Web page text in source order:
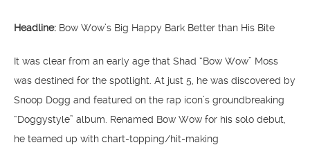
Headline: Bow Wow’s Big Happy Bark Better than His Bite
It was clear from an early age that Shad “Bow Wow” Moss
was destined for the spotlight. At just 5, he was discovered by
Snoop Dogg and featured on the rap icon’s groundbreaking
“Doggystyle” album. Renamed Bow Wow for his solo debut,
he teamed up with chart-topping/hit-making